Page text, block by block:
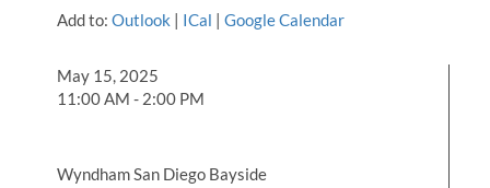
Add to: Outlook | ICal |Google Calendar
May 15, 2025
11:00 AM - 2:00 PM
Wyndham San Diego Bayside